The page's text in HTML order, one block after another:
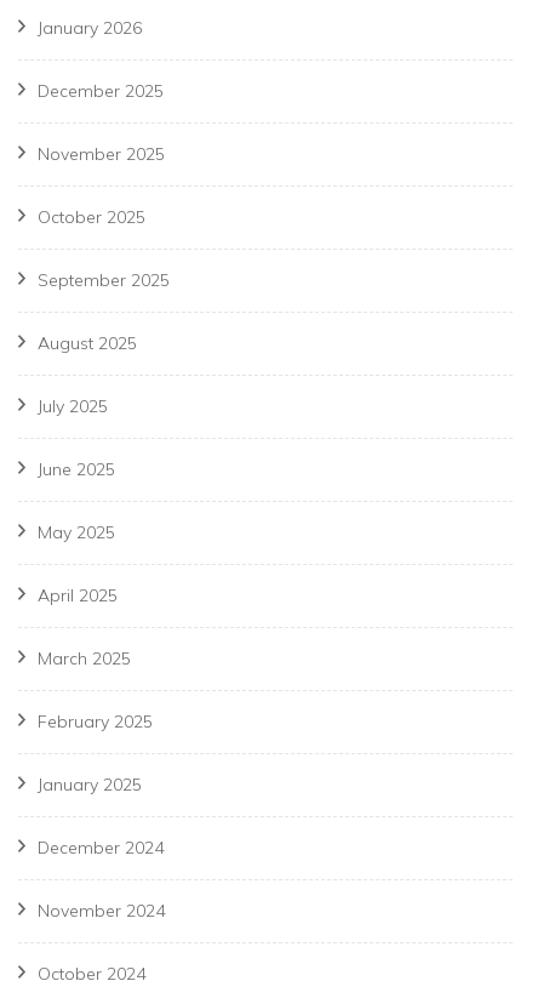
January 2026
December 2025
November 2025
October 2025
September 2025
August 2025
July 2025
June 2025
May 2025
April 2025
March 2025
February 2025
January 2025
December 2024
November 2024
October 2024